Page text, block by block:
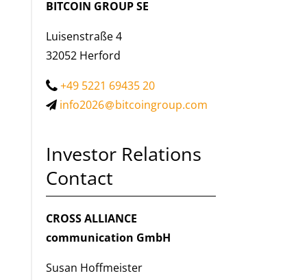
BITCOIN GROUP SE
Luisenstraße 4
32052 Herford
+49 5221 69435 20
info2026
bitcoingroup.com
Investor Relations
Contact
CROSS ALLIANCE
communication GmbH
Susan Hoffmeister